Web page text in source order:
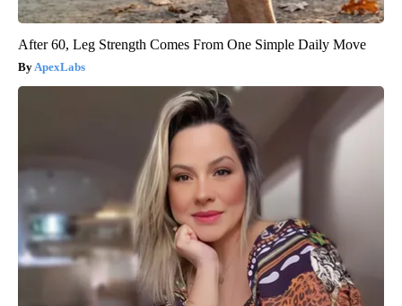
After 60, Leg Strength Comes From One Simple Daily Move
ApexLabs